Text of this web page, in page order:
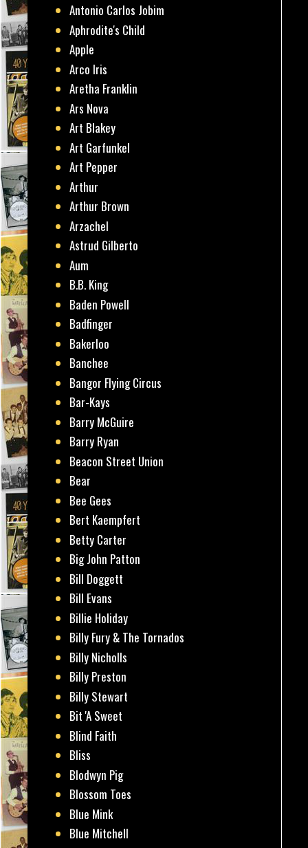
Antonio Carlos Jobim
Aphrodite's Child
Apple
Arco Iris
Aretha Franklin
Ars Nova
Art Blakey
Art Garfunkel
Art Pepper
Arthur
Arthur Brown
Arzachel
Astrud Gilberto
Aum
B.B. King
Baden Powell
Badfinger
Bakerloo
Banchee
Bangor Flying Circus
Bar-Kays
Barry McGuire
Barry Ryan
Beacon Street Union
Bear
Bee Gees
Bert Kaempfert
Betty Carter
Big John Patton
Bill Doggett
Bill Evans
Billie Holiday
Billy Fury & The Tornados
Billy Nicholls
Billy Preston
Billy Stewart
Bit 'A Sweet
Blind Faith
Bliss
Blodwyn Pig
Blossom Toes
Blue Mink
Blue Mitchell